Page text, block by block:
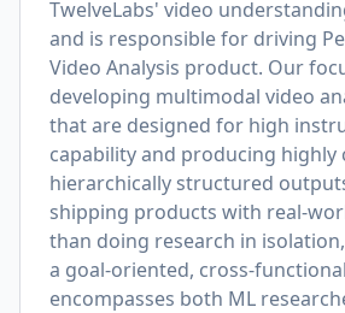
TwelveLabs' video
and is responsible for driving
Video Analysis product. Our
developing multimodal video
that are designed for high
capability and producing highly
hierarchically structured
shipping products with real-
than doing research in
a goal-oriented, cross-
encompasses both ML